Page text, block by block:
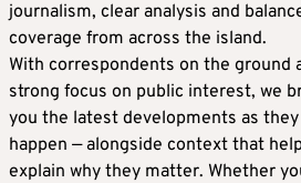
journalism, clear analysis and
coverage from across the island.
With correspondents on the ground
strong focus on public interest, we
you the latest developments as they
happen — alongside context that
explain why they matter. Whether